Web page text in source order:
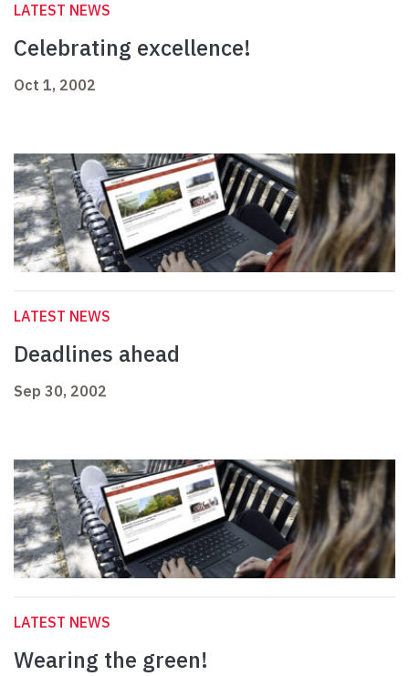
LATEST NEWS
Celebrating excellence!
Oct 1, 2002
LATEST NEWS
Deadlines ahead
Sep 30, 2002
LATEST NEWS
Wearing the green!